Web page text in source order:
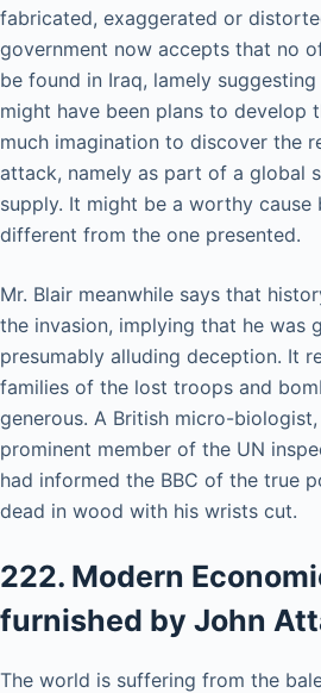
fabricated, exaggerated or
government now accepts that no
be found in Iraq, lamely
might have been plans to develop
much imagination to discover the
attack, namely as part of a global
supply. It might be a worthy cause
different from the one presented.
Mr. Blair meanwhile says that
the invasion, implying that he was
presumably alluding deception. It
families of the lost troops and
generous. A British micro-
prominent member of the UN
had informed the BBC of the true
dead in wood with his wrists cut.
222. Modern
furnished by John
The world is suffering from the